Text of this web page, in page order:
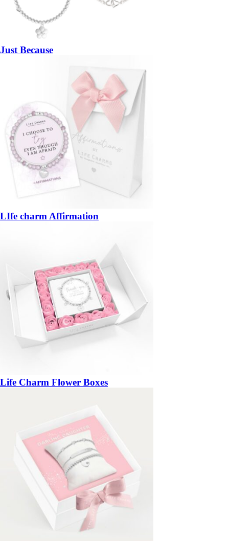
Just Because
LIfe charm Affirmation
Life Charm Flower Boxes